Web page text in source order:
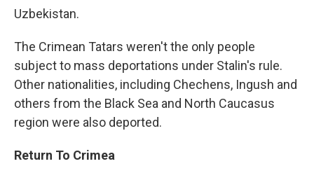
Uzbekistan.
The Crimean Tatars weren't the only people
subject to mass deportations under Stalin's rule.
Other nationalities, including Chechens, Ingush and
others from the Black Sea and North Caucasus
region were also deported.
Return To Crimea